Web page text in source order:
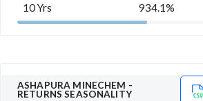
10 Yrs 934.1%
ASHAPURA MINECHEM -
RETURNS SEASONALITY